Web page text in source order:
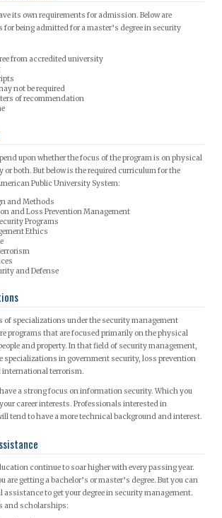
its own requirements for admission. Below are
for being admitted for a master’s degree in security
from accredited university
not be required
of recommendation
upon whether the focus of the program is on physical
both. But below is the required curriculum for the
Public University System:
and Methods
and Loss Prevention Management
Programs
Ethics
and Defense
of specializations under the security management
programs that are focused primarily on the physical
and property. In that field of security management,
specializations in government security, loss prevention
international terrorism.
a strong focus on information security. Which you
career interests. Professionals interested in
tend to have a more technical background and interest.
continue to soar higher with every passing year.
are getting a bachelor’s or master’s degree. But you can
to get your degree in security management.
and scholarships: